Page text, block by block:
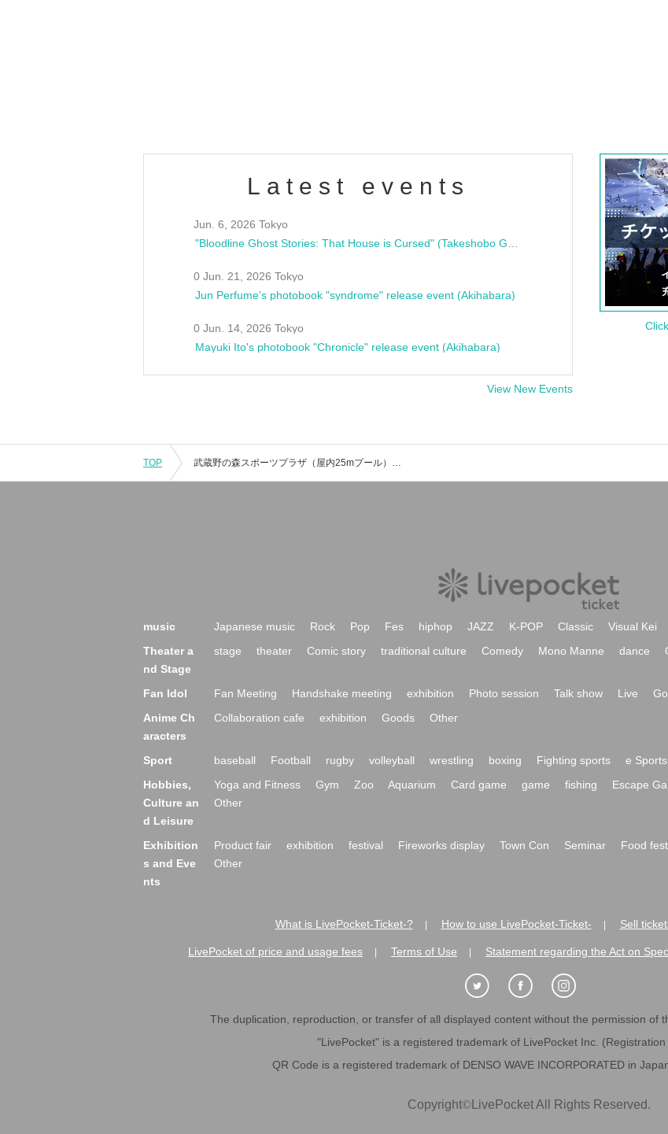
Latest events
Jun. 6, 2026 Tokyo
0 Jun. 21, 2026 Tokyo
Jun Perfume's photobook "syndrome" release event (Akihabara)
0 Jun. 14, 2026 Tokyo
Mayuki Ito's photobook "Chronicle" release event (Akihabara)
View New Events
TOP 武蔵野の森スポーツプラザ（屋内25mプール））のイベント・チケット予約・購入・販売情報一覧
music Japanese music Rock Pop Fes hiphop JAZZ K-POP Classic Visual Kei
Theater a
nd Stage
stage theater Comic story traditional culture Comedy Mono Manne dance
Fan Idol Fan Meeting Handshake meeting exhibition Photo session Talk show Live
Anime Ch
aracters
Collaboration cafe exhibition Goods Other
Sport baseball Football rugby volleyball wrestling boxing Fighting sports e Sports
Hobbies,
Culture an
d Leisure
Yoga and Fitness Gym Zoo Aquarium Card game game fishing Escape
Other
Exhibition
s and Eve
nts
Product fair exhibition festival Fireworks display Town Con Seminar Food
Other
What is LivePocket-Ticket-? How to use LivePocket-Ticket- Sell
LivePocket of price and usage fees Terms of Use Statement regarding the Act on
The duplication, reproduction, or transfer of all displayed content without the permission of
"LivePocket" is a registered trademark of LivePocket Inc. (Registration
QR Code is a registered trademark of DENSO WAVE INCORPORATED in
Copyright©LivePocket All Rights Reserved.